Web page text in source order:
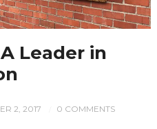
Leader in
2, 2017 0 COMMENTS